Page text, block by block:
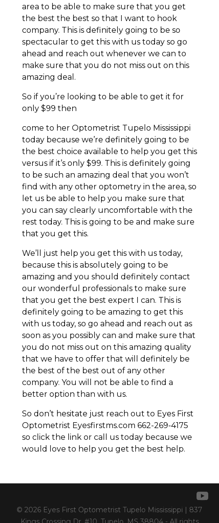
area to be able to make sure that you get
the best the best so that I want to hook
company. This is definitely going to be so
spectacular to get this with us today so go
ahead and reach out whenever we can to
make sure that you do not miss out on this
amazing deal.
So if you’re looking to be able to get it for
only $99 then
come to her Optometrist Tupelo Mississippi
today because we’re definitely going to be
the best choice available to help you get this
versus if it’s only $99. This is definitely going
to be such an amazing deal that you won’t
find with any other optometry in the area, so
let us be able to help you make sure that
you can say clearly uncomfortable with the
rest today. This is going to be and make sure
that you get this.
We’ll just help you get this with us today,
because this is absolutely going to be
amazing and you should definitely contact
our wonderful professionals to make sure
that you get the best expert I can. This is
definitely going to be amazing to get this
with us today, so go ahead and reach out as
soon as you possibly can and make sure that
you do not miss out on this amazing quality
that we have to offer that will definitely be
the best of the best out of any other
company. You will not be able to find a
better option than with us.
So don’t hesitate just reach out to Eyes First
Optometrist Eyesfirstms.com 662-269-4175
so click the link or call us today because we
would love to help you get the best help.
© 2026 Eyes First Optometrist Tupelo Mississippi | 837